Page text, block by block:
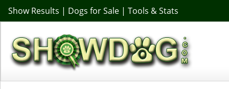
Show Results | Dogs for Sale | Tools & Stats